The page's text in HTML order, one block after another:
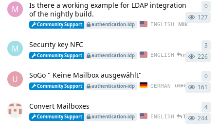
M
Is there a working example for LDAP integration
of the nightly build.
Community Support authentication-idp ENGLISH Mike_1700
127
0
M Security key NFC
Community Support authentication-idp ENGLISH maddler 226
3
U SoGo " Keine Mailbox ausgewählt"
Community Support authentication-idp GERMAN user38271 161
0
Convert Mailboxes
Community Support authentication-idp ENGLISH Tony95u 244
4